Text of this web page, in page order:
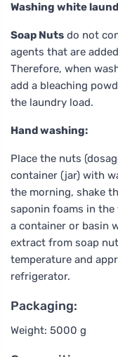
Washing white
Soap Nuts do not
agents that are
Therefore, when
add a bleaching
the laundry load.
Hand washing:
Place the nuts
container (jar) with
the morning, shake
saponin foams in
a container or basin
extract from soap
temperature and
refrigerator.
Packaging:
Weight: 5000 g